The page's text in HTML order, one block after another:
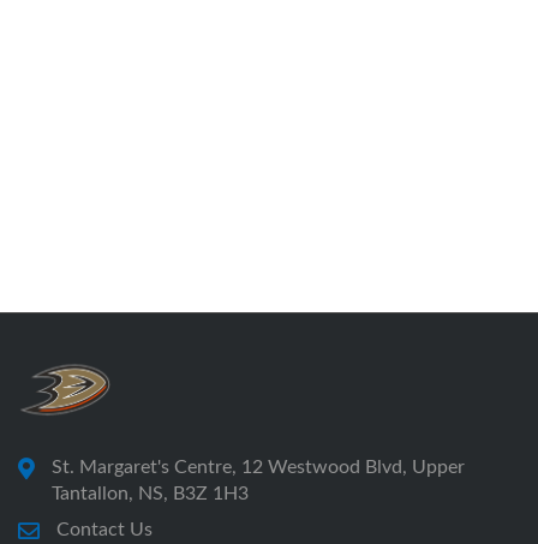
St. Margaret's Centre, 12 Westwood Blvd, Upper
Tantallon, NS, B3Z 1H3
Contact Us